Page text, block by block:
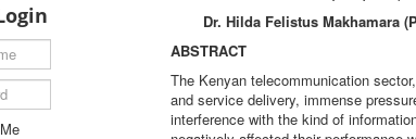
Dr. Hilda Felistus Makhamara
ABSTRACT
The Kenyan telecommunication
and service delivery, immense
interference with the kind of